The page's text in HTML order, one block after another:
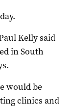
Kelly said
in South
would be
clinics and